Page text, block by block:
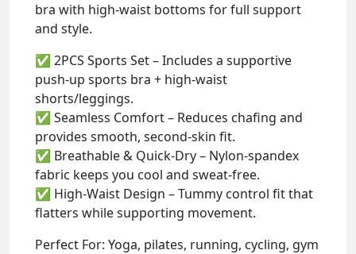
bra with high-waist bottoms for full support
and style.
✅ 2PCS Sports Set – Includes a supportive
push-up sports bra + high-waist
shorts/leggings.
✅ Seamless Comfort – Reduces chafing and
provides smooth, second-skin fit.
✅ Breathable & Quick-Dry – Nylon-spandex
fabric keeps you cool and sweat-free.
✅ High-Waist Design – Tummy control fit that
flatters while supporting movement.
Perfect For: Yoga, pilates, running, cycling, gym